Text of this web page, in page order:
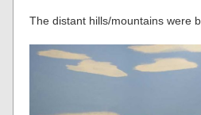
The distant hills/mountains were